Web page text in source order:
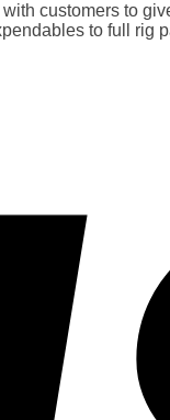
customers to
to full